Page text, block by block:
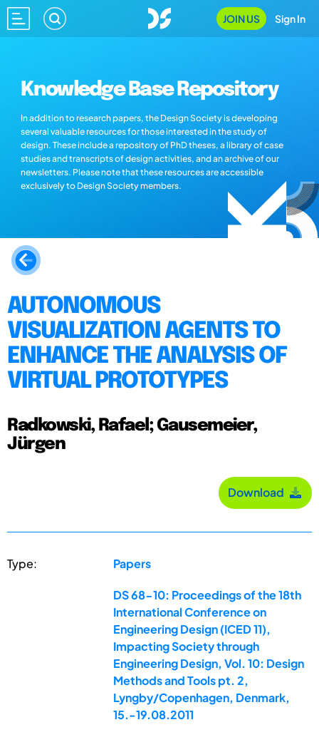
JOIN US Sign In
Knowledge Base Repository
In addition to research papers, the Design Society is developing
several valuable resources for those interested in the study of
design. These include a repository of PhD theses, a library of case
studies and transcripts of design activities, and an archive of our
newsletters. Please note that these resources are accessible
exclusively to Design Society members.
AUTONOMOUS
VISUALIZATION AGENTS TO
ENHANCE THE ANALYSIS OF
VIRTUAL PROTOTYPES
Radkowski, Rafael; Gausemeier,
Jürgen
Download
Type: Papers
DS 68-10: Proceedings of the 18th
International Conference on
Engineering Design (ICED 11),
Impacting Society through
Engineering Design, Vol. 10: Design
Methods and Tools pt. 2,
Lyngby/Copenhagen, Denmark,
15.-19.08.2011